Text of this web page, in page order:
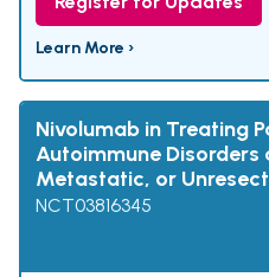
Learn More ›
Nivolumab in Treating
Autoimmune Disorders
Metastatic, or
NCT03816345